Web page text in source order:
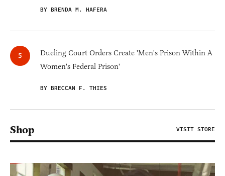
BY BRENDA M. HAFERA
Dueling Court Orders Create 'Men's Prison Within A
Women's Federal Prison'
BY BRECCAN F. THIES
Shop VISIT STORE